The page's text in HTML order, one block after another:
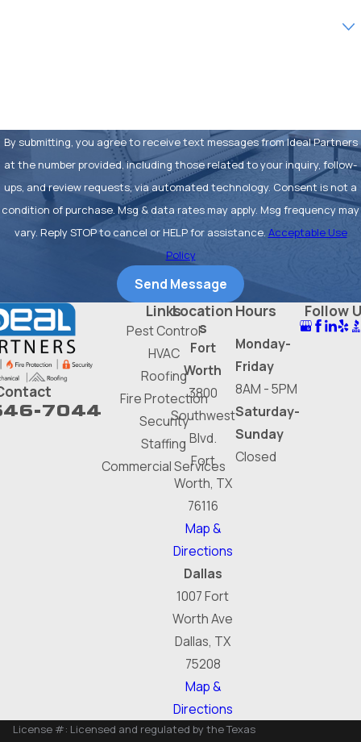
By submitting, you agree to receive text messages from Ideal Partners
at the number provided, including those related to your inquiry, follow-
ups, and review requests, via automated technology. Consent is not a
condition of purchase. Msg & data rates may apply. Msg frequency may
vary. Reply STOP to cancel or HELP for assistance. Acceptable Use
Policy
Send Message
7044
Links
Pest Control
HVAC
Roofing
Fire Protection
Security
Staffing
Commercial Services
Location
s
Fort
Worth
3800
Southwest
Blvd.
Fort
Worth, TX
76116
Map &
Directions
Dallas
1007 Fort
Worth Ave
Dallas, TX
75208
Map &
Directions
Hours
Monday-
Friday
8AM - 5PM
Saturday-
Sunday
Closed
Follow
License #: Licensed and regulated by the Texas